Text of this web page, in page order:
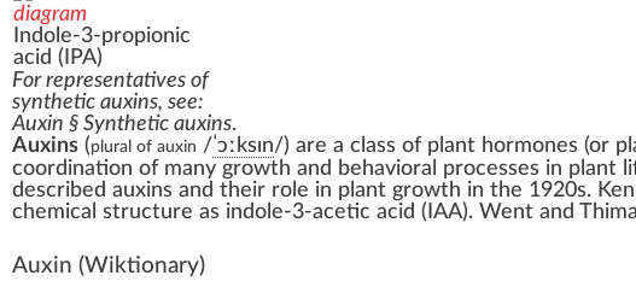
Indole-3-propionic
acid (IPA)
For representatives of
synthetic auxins, see:
Auxin § Synthetic auxins.
Auxins (plural of auxin /ˈɔː ksɪn/) are a class of plant hormones (or
coordination of many growth and behavioral processes in plant
described auxins and their role in plant growth in the 1920s.
chemical structure as indole-3-acetic acid (IAA). Went and
Auxin (Wiktionary)